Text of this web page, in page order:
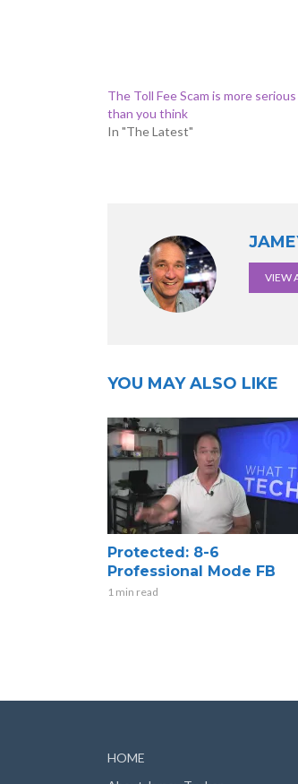
The Toll Fee Scam is more serious
than you think
In "The Latest"
VIEW
YOU MAY ALSO LIKE
Protected: 8-6
Professional Mode FB
1 min read
HOME